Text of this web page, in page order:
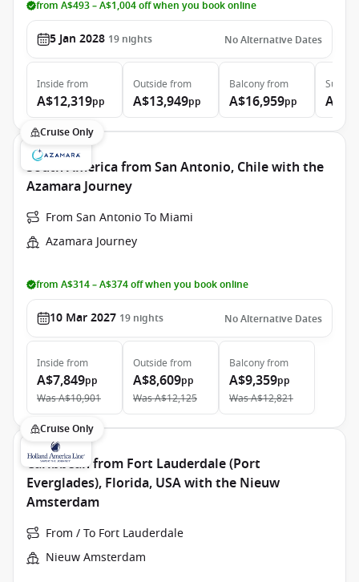
from A$493 – A$1,004 off when you book online
5 Jan 2028 19 nights No Alternative Dates
Inside from
A$12,319pp
Outside from
A$13,949pp
Balconyfrom
A$16,959pp
Suite
Cruise Only
South America from San Antonio, Chile with the
Azamara Journey
From San Antonio To Miami
Azamara Journey
from A$314 – A$374 off when you book online
10 Mar 2027 19 nights No Alternative Dates
Inside from
A$7,849pp
WasA$10,901
Outside from
A$8,609pp
WasA$12,125
Balconyfrom
A$9,359pp
WasA$12,821
Cruise Only
Caribbean from Fort Lauderdale (Port
Everglades), Florida, USA with the Nieuw
Amsterdam
From / To Fort Lauderdale
Nieuw Amsterdam